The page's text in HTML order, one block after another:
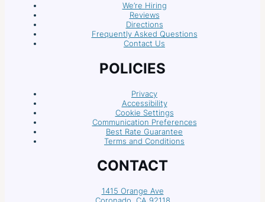
We’re Hiring
Reviews
Directions
Frequently Asked Questions
Contact Us
POLICIES
Privacy
Accessibility
Cookie Settings
Communication Preferences
Best Rate Guarantee
Terms and Conditions
CONTACT
1415 Orange Ave